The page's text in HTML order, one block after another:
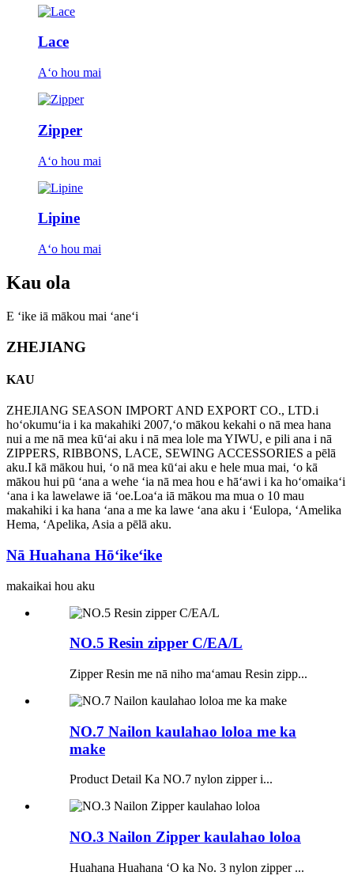
Lace
Aʻo hou mai
Zipper
Aʻo hou mai
Lipine
Aʻo hou mai
Kau ola
E ʻike iā mākou mai ʻaneʻi
ZHEJIANG
KAU
ZHEJIANG SEASON IMPORT AND EXPORT CO., LTD.i
hoʻokumuʻia i ka makahiki 2007,ʻo mākou kekahi o nā mea hana
nui a me nā mea kūʻai aku i nā mea lole ma YIWU, e pili ana i nā
ZIPPERS, RIBBONS, LACE, SEWING ACCESSORIES a pēlā
aku.I kā mākou hui, ʻo nā mea kūʻai aku e hele mua mai, ʻo kā
mākou hui pū ʻana a wehe ʻia nā mea hou e hāʻawi i ka hoʻomaikaʻi
ʻana i ka lawelawe iā ʻoe.Loaʻa iā mākou ma mua o 10 mau
makahiki i ka hana ʻana a me ka lawe ʻana aku i ʻEulopa, ʻAmelika
Hema, ʻApelika, Asia a pēlā aku.
Nā Huahana Hōʻikeʻike
makaikai hou aku
NO.5 Resin zipper C/EA/L
Zipper Resin me nā niho maʻamau Resin zipp...
NO.7 Nailon kaulahao loloa me ka
make
Product Detail Ka NO.7 nylon zipper i...
NO.3 Nailon Zipper kaulahao loloa
Huahana Huahana ʻO ka No. 3 nylon zipper ...